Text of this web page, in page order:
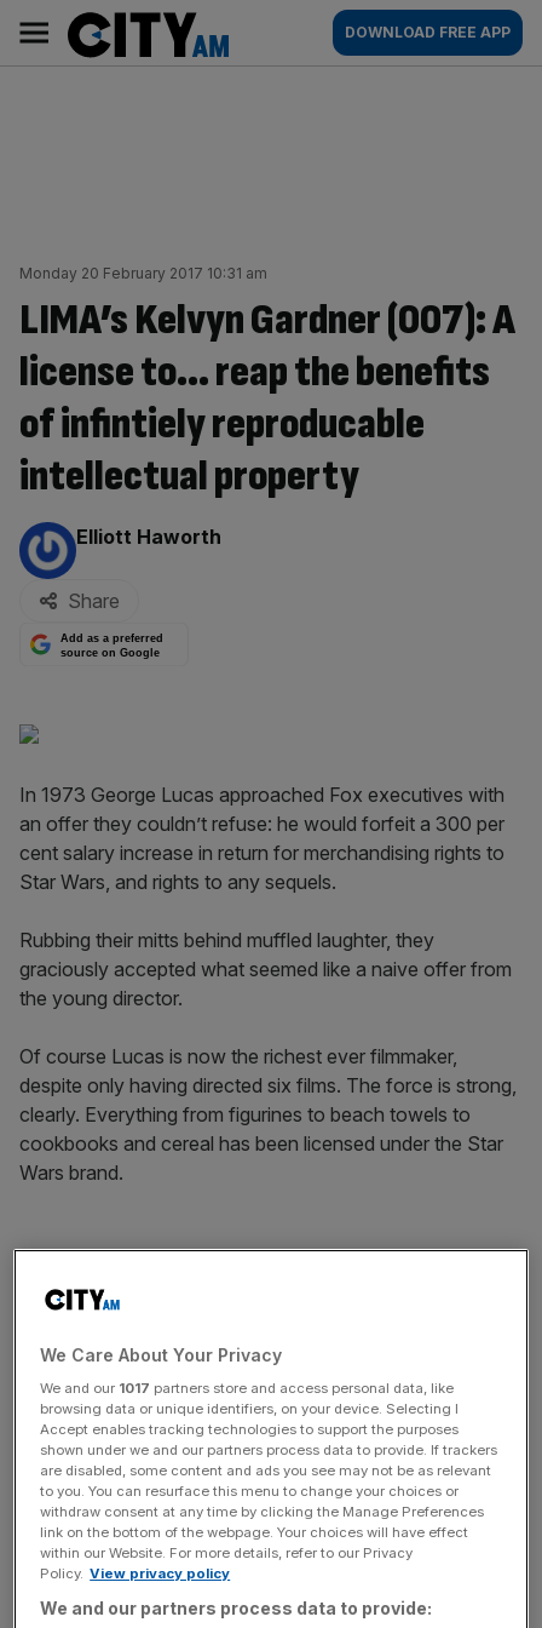
content
AM
Main
navigation
DOWNLOAD FREE APP
Monday 20 February 2017 10:31 am
LIMA’s Kelvyn Gardner (007): A
license to… reap the benefits
of infintiely reproducable
intellectual property
By:
Elliott Haworth
Share
Add as a preferred
source on Google
In 1973 George Lucas approached Fox executives with
an offer they couldn’t refuse: he would forfeit a 300 per
cent salary increase in return for merchandising rights to
Star Wars, and rights to any sequels.
Rubbing their mitts behind muffled laughter, they
graciously accepted what seemed like a naive offer from
the young director.
Of course Lucas is now the richest ever filmmaker,
despite only having directed six films. The force is strong,
clearly. Everything from figurines to beach towels to
cookbooks and cereal has been licensed under the Star
Wars brand.
tens of billions of dollars from licensing on a Lucas scale,
for those in possession of intellectual property with a
reproducible image, the time has never been better to try,
News Updates
Stay ahead with our three daily briefings delivering all the
key market moves, top business and political stories, and
incisive analysis straight to your inbox.
We Care About Your Privacy
We and our 1017 partners store and access personal data, like
browsing data or unique identifiers, on your device. Selecting I
Accept enables tracking technologies to support the purposes
shown under we and our partners process data to provide. If trackers
are disabled, some content and ads you see may not be as relevant
to you. You can resurface this menu to change your choices or
withdraw consent at any time by clicking the Manage Preferences
link on the bottom of the webpage. Your choices will have effect
within our Website. For more details, refer to our Privacy
Policy. View privacy policy
We and our partners process data to provide: